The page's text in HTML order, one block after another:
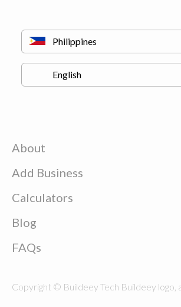
About
Add Business
Calculators
Blog
FAQs
Copyright © Buildeey Tech Buildeey logo,